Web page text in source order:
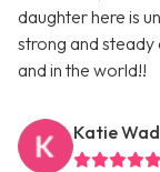
daughter here is
strong and
and in the world!!
Katie